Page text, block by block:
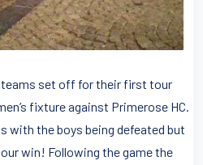
set off for their first tour
fixture against Primerose HC.
with the boys being defeated but
win! Following the game the